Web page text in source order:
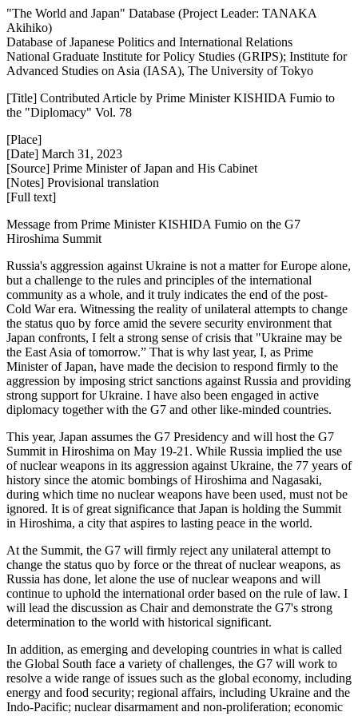
"The World and Japan" Database (Project Leader: TANAKA
Akihiko)
Database of Japanese Politics and International Relations
National Graduate Institute for Policy Studies (GRIPS); Institute for
Advanced Studies on Asia (IASA), The University of Tokyo
[Title] Contributed Article by Prime Minister KISHIDA Fumio to
the "Diplomacy" Vol. 78
[Place]
[Date] March 31, 2023
[Source] Prime Minister of Japan and His Cabinet
[Notes] Provisional translation
[Full text]
Message from Prime Minister KISHIDA Fumio on the G7
Hiroshima Summit
Russia's aggression against Ukraine is not a matter for Europe alone,
but a challenge to the rules and principles of the international
community as a whole, and it truly indicates the end of the post-
Cold War era. Witnessing the reality of unilateral attempts to change
the status quo by force amid the severe security environment that
Japan confronts, I felt a strong sense of crisis that "Ukraine may be
the East Asia of tomorrow.” That is why last year, I, as Prime
Minister of Japan, have made the decision to respond firmly to the
aggression by imposing strict sanctions against Russia and providing
strong support for Ukraine. I have also been engaged in active
diplomacy together with the G7 and other like-minded countries.
This year, Japan assumes the G7 Presidency and will host the G7
Summit in Hiroshima on May 19-21. While Russia implied the use
of nuclear weapons in its aggression against Ukraine, the 77 years of
history since the atomic bombings of Hiroshima and Nagasaki,
during which time no nuclear weapons have been used, must not be
ignored. It is of great significance that Japan is holding the Summit
in Hiroshima, a city that aspires to lasting peace in the world.
At the Summit, the G7 will firmly reject any unilateral attempt to
change the status quo by force or the threat of nuclear weapons, as
Russia has done, let alone the use of nuclear weapons and will
continue to uphold the international order based on the rule of law. I
will lead the discussion as Chair and demonstrate the G7's strong
determination to the world with historical significant.
In addition, as emerging and developing countries in what is called
the Global South face a variety of challenges, the G7 will work to
resolve a wide range of issues such as the global economy, including
energy and food security; regional affairs, including Ukraine and the
Indo-Pacific; nuclear disarmament and non-proliferation; economic